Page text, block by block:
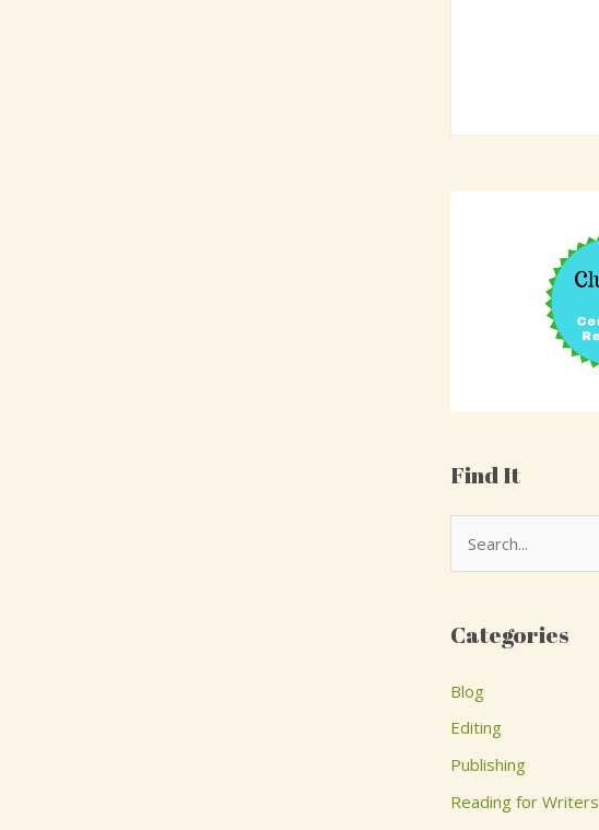
Find It
r
o
r
Categories
Blog
Editing
Publishing
Reading for Writers